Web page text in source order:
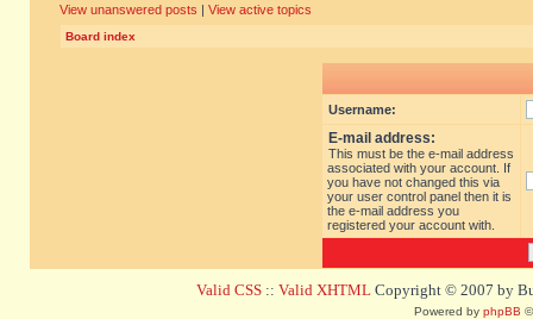
View unanswered posts | View active topics
Board index
Username:
E-mail address:
This must be the e-mail address
associated with your account. If
you have not changed this via
your user control panel then it is
the e-mail address you
registered your account with.
Valid CSS :: Valid XHTML Copyright © 2007 by
Powered by phpBB